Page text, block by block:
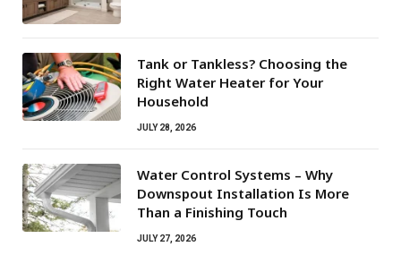
Tank or Tankless? Choosing the
Right Water Heater for Your
Household
JULY 28, 2026
Water Control Systems – Why
Downspout Installation Is More
Than a Finishing Touch
JULY 27, 2026